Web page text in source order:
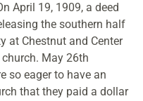
April 19, 1909, a deed
the southern half
at Chestnut and Center
May 26th
so eager to have an
that they paid a dollar